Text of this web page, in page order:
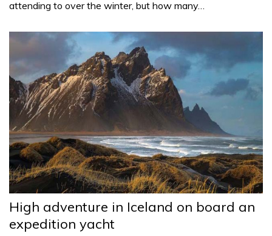
attending to over the winter, but how many…
High adventure in Iceland on board an
expedition yacht